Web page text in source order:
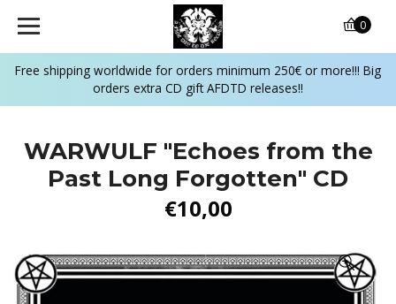
Free shipping worldwide for orders minimum 250€ or more!!! Big
orders extra CD gift AFDTD releases!!
0
WARWULF "Echoes from the
Past Long Forgotten" CD
€10,00